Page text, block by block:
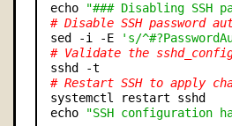
echo
"### Disabling SSH
# Disable SSH password
sed -i -E
's/
# Validate the
# Restart SSH to apply
systemctl restart sshd
echo
"SSH configuration